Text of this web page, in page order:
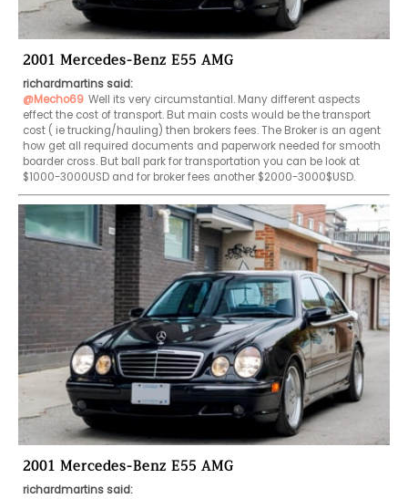
2001 Mercedes-Benz E55 AMG
richardmartins said:
@Mecho69 Well its very circumstantial. Many different aspects
effect the cost of transport. But main costs would be the transport
cost ( ie trucking/hauling) then brokers fees. The Broker is an agent
how get all required documents and paperwork needed for smooth
boarder cross. But ball park for transportation you can be look at
$1000-3000USD and for broker fees another $2000-3000$USD.
2001 Mercedes-Benz E55 AMG
richardmartins said: